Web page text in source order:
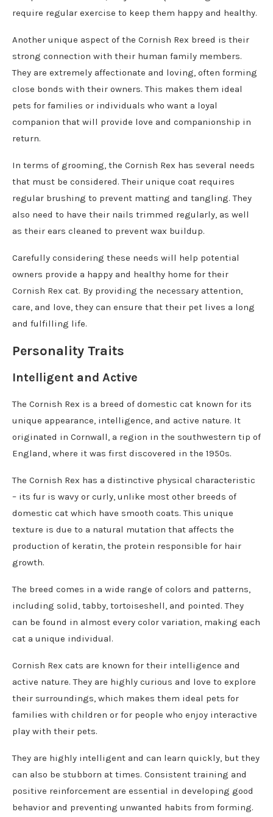
require regular exercise to keep them happy and healthy.
Another unique aspect of the Cornish Rex breed is their
strong connection with their human family members.
They are extremely affectionate and loving, often forming
close bonds with their owners. This makes them ideal
pets for families or individuals who want a loyal
companion that will provide love and companionship in
return.
In terms of grooming, the Cornish Rex has several needs
that must be considered. Their unique coat requires
regular brushing to prevent matting and tangling. They
also need to have their nails trimmed regularly, as well
as their ears cleaned to prevent wax buildup.
Carefully considering these needs will help potential
owners provide a happy and healthy home for their
Cornish Rex cat. By providing the necessary attention,
care, and love, they can ensure that their pet lives a long
and fulfilling life.
Personality Traits
Intelligent and Active
The Cornish Rex is a breed of domestic cat known for its
unique appearance, intelligence, and active nature. It
originated in Cornwall, a region in the southwestern tip of
England, where it was first discovered in the 1950s.
The Cornish Rex has a distinctive physical characteristic
– its fur is wavy or curly, unlike most other breeds of
domestic cat which have smooth coats. This unique
texture is due to a natural mutation that affects the
production of keratin, the protein responsible for hair
growth.
The breed comes in a wide range of colors and patterns,
including solid, tabby, tortoiseshell, and pointed. They
can be found in almost every color variation, making each
cat a unique individual.
Cornish Rex cats are known for their intelligence and
active nature. They are highly curious and love to explore
their surroundings, which makes them ideal pets for
families with children or for people who enjoy interactive
play with their pets.
They are highly intelligent and can learn quickly, but they
can also be stubborn at times. Consistent training and
positive reinforcement are essential in developing good
behavior and preventing unwanted habits from forming.